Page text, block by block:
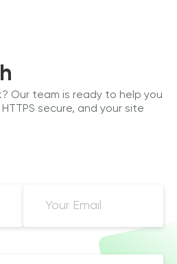
Our team is ready to help you
secure, and your site